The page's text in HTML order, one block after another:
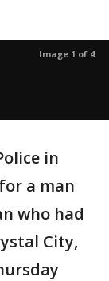
Image 1 of 4
in
a man
who had
City,